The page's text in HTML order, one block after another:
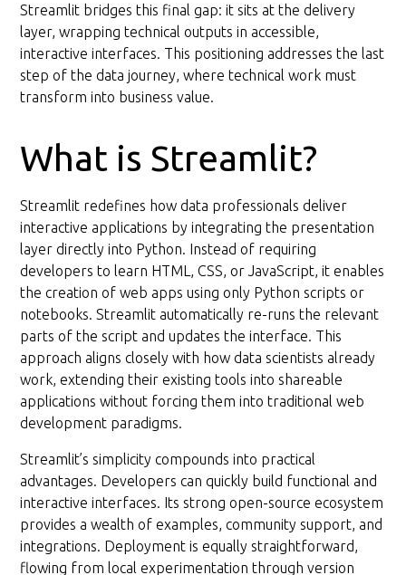
Streamlit bridges this final gap: it sits at the delivery
layer, wrapping technical outputs in accessible,
interactive interfaces. This positioning addresses the last
step of the data journey, where technical work must
transform into business value.
What is Streamlit?
Streamlit redefines how data professionals deliver
interactive applications by integrating the presentation
layer directly into Python. Instead of requiring
developers to learn HTML, CSS, or JavaScript, it enables
the creation of web apps using only Python scripts or
notebooks. Streamlit automatically re-runs the relevant
parts of the script and updates the interface. This
approach aligns closely with how data scientists already
work, extending their existing tools into shareable
applications without forcing them into traditional web
development paradigms.
Streamlit’s simplicity compounds into practical
advantages. Developers can quickly build functional and
interactive interfaces. Its strong open-source ecosystem
provides a wealth of examples, community support, and
integrations. Deployment is equally straightforward,
flowing from local experimentation through version